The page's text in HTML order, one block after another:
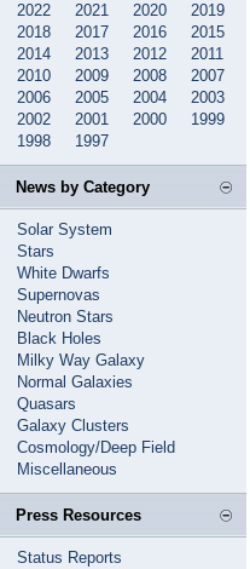
2022
2021 2020
2019
2018
2017 2016
2015
2014
2013 2012
2011
2010
2009 2008
2007
2006
2005 2004
2003
2002
2001 2000
1999
1998
1997
News by Category
Solar System
Stars
White Dwarfs
Supernovas
Neutron Stars
Black Holes
Milky Way Galaxy
Normal Galaxies
Quasars
Galaxy Clusters
Cosmology/Deep Field
Miscellaneous
Press Resources
Status Reports